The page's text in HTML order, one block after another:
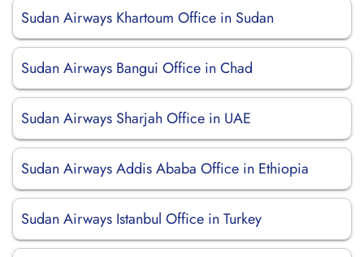
Sudan Airways Khartoum Office in Sudan
Sudan Airways Bangui Office in Chad
Sudan Airways Sharjah Office in UAE
Sudan Airways Addis Ababa Office in Ethiopia
Sudan Airways Istanbul Office in Turkey